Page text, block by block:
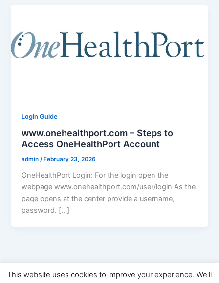
Login Guide
www.onehealthport.com – Steps to
Access OneHealthPort Account
admin/ February 23, 2026
OneHealthPort Login: For the login open the
webpage www.onehealthport.com/user/login As the
page opens at the center provide a username,
password. […]
This website uses cookies to improve your experience. We'll